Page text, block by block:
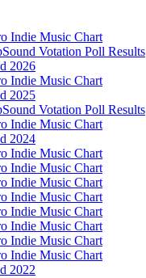
Indie Music Chart
Votation Poll Results
2026
Indie Music Chart
2025
Votation Poll Results
Indie Music Chart
2024
Indie Music Chart
Indie Music Chart
Indie Music Chart
Indie Music Chart
Indie Music Chart
Indie Music Chart
Indie Music Chart
Indie Music Chart
2022